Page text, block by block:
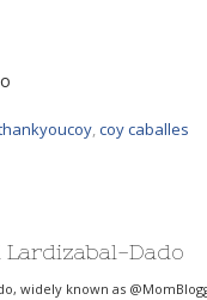
,coy caballes
Dado
widely known as